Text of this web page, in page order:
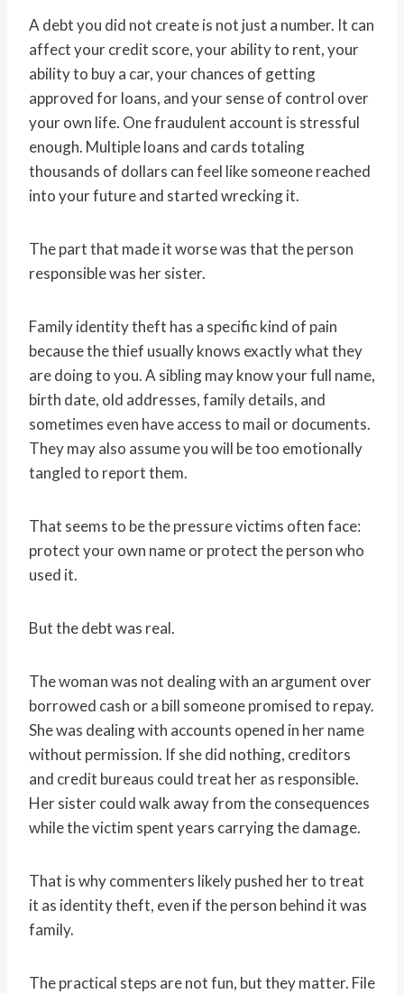
A debt you did not create is not just a number. It can
affect your credit score, your ability to rent, your
ability to buy a car, your chances of getting
approved for loans, and your sense of control over
your own life. One fraudulent account is stressful
enough. Multiple loans and cards totaling
thousands of dollars can feel like someone reached
into your future and started wrecking it.
The part that made it worse was that the person
responsible was her sister.
Family identity theft has a specific kind of pain
because the thief usually knows exactly what they
are doing to you. A sibling may know your full name,
birth date, old addresses, family details, and
sometimes even have access to mail or documents.
They may also assume you will be too emotionally
tangled to report them.
That seems to be the pressure victims often face:
protect your own name or protect the person who
used it.
But the debt was real.
The woman was not dealing with an argument over
borrowed cash or a bill someone promised to repay.
She was dealing with accounts opened in her name
without permission. If she did nothing, creditors
and credit bureaus could treat her as responsible.
Her sister could walk away from the consequences
while the victim spent years carrying the damage.
That is why commenters likely pushed her to treat
it as identity theft, even if the person behind it was
family.
The practical steps are not fun, but they matter. File